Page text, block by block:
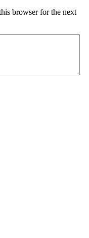
browser for the next